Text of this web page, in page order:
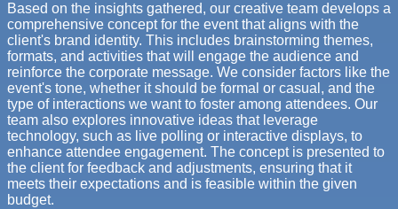
Based on the insights gathered, our creative team develops a
comprehensive concept for the event that aligns with the
client's brand identity. This includes brainstorming themes,
formats, and activities that will engage the audience and
reinforce the corporate message. We consider factors like the
event's tone, whether it should be formal or casual, and the
type of interactions we want to foster among attendees. Our
team also explores innovative ideas that leverage
technology, such as live polling or interactive displays, to
enhance attendee engagement. The concept is presented to
the client for feedback and adjustments, ensuring that it
meets their expectations and is feasible within the given
budget.